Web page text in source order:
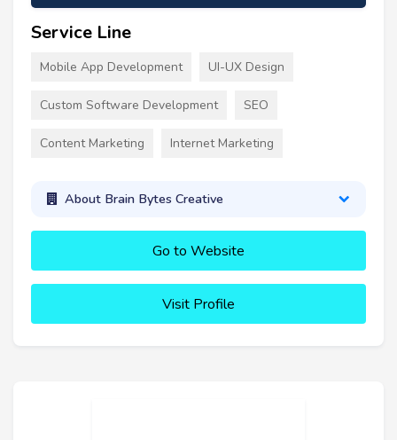
Service Line
Mobile App Development UI-UX Design
Custom Software Development SEO
Content Marketing Internet Marketing
About Brain Bytes Creative
Go to Website
Visit Profile